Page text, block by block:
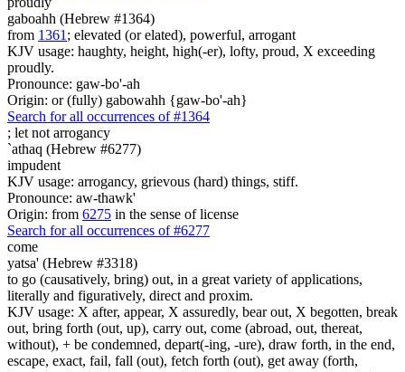
gaboahh (Hebrew #1364)
from 1361 ; elevated (or elated), powerful, arrogant
KJV usage: haughty, height, high(-er), lofty, proud, X exceeding
proudly.
Pronounce: gaw-bo'-ah
Origin: or (fully) gabowahh {gaw-bo'-ah}
Search for all occurrences of #1364
; let not arrogancy
`athaq (Hebrew #6277)
impudent
KJV usage: arrogancy, grievous (hard) things, stiff.
Pronounce: aw-thawk'
Origin: from 6275 in the sense of license
Search for all occurrences of #6277
come
yatsa' (Hebrew #3318)
to go (causatively, bring) out, in a great variety of applications,
literally and figuratively, direct and proxim.
KJV usage: X after, appear, X assuredly, bear out, X begotten, break
out, bring forth (out, up), carry out, come (abroad, out, thereat,
without), + be condemned, depart(-ing, -ure), draw forth, in the end,
escape, exact, fail, fall (out), fetch forth (out), get away (forth,